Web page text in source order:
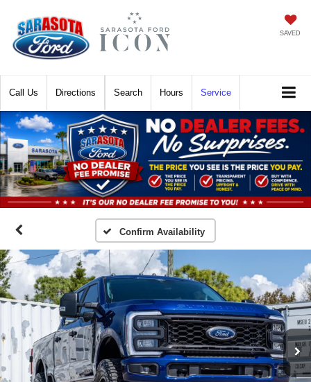
SAVED
Call Directions Hours Service
Search
Confirm Availability